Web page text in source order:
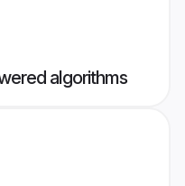
algorithms